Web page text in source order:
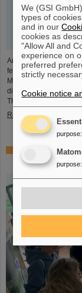
An outstanding
featured as a highlight
Magazine" of the
director of GSI and
Thomas Stöhlker, is
Read more
GSI and FAIR
We (GSI
types of
and in our
cookies as
"Allow All and
experience on
preferred
strictly
Cookie notice
purpose:
purpose: